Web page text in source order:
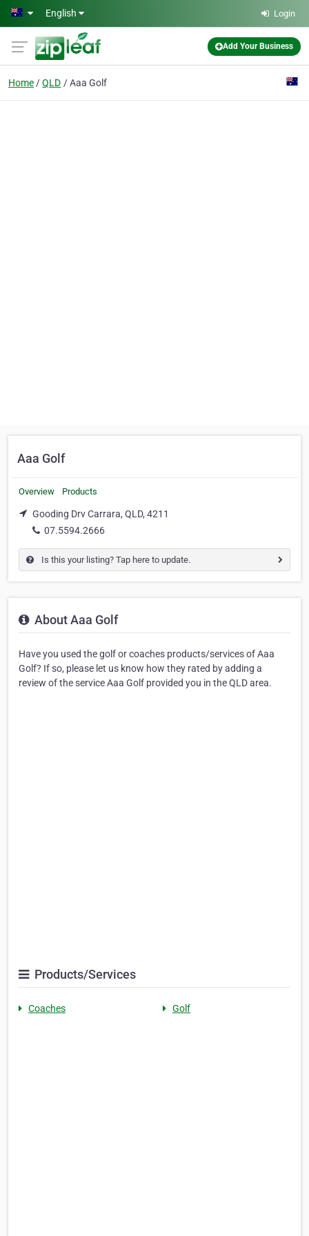
Skip to main content
English Login
Add Your Business
Home QLD Aaa Golf
Aaa Golf
Overview Products
Gooding Drv Carrara, QLD, 4211
07.5594.2666
Is this your listing? Tap here to update.
About Aaa Golf
Have you used the golf or coaches products/services of Aaa
Golf? If so, please let us know how they rated by adding a
review of the service Aaa Golf provided you in the QLD area.
Products/Services
Coaches Golf